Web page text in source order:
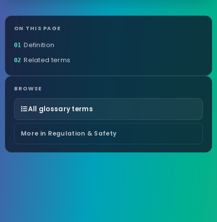
ON THIS PAGE
01 Definition
02 Related terms
BROWSE
All glossary terms
More in Regulation & Safety